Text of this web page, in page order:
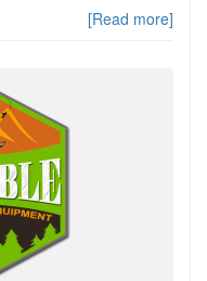
[Read more]